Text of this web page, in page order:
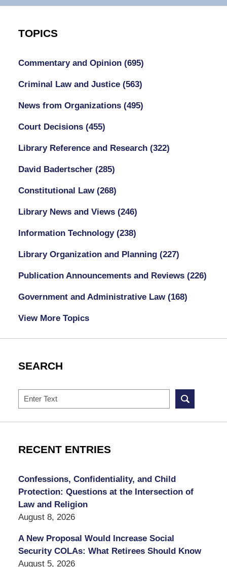
TOPICS
Commentary and Opinion (695)
Criminal Law and Justice (563)
News from Organizations (495)
Court Decisions (455)
Library Reference and Research (322)
David Badertscher (285)
Constitutional Law (268)
Library News and Views (246)
Information Technology (238)
Library Organization and Planning (227)
Publication Announcements and Reviews (226)
Government and Administrative Law (168)
View More Topics
SEARCH
Search
RECENT ENTRIES
Confessions, Confidentiality, and Child
Protection: Questions at the Intersection of
Law and Religion
August 8, 2026
A New Proposal Would Increase Social
Security COLAs: What Retirees Should Know
August 5, 2026